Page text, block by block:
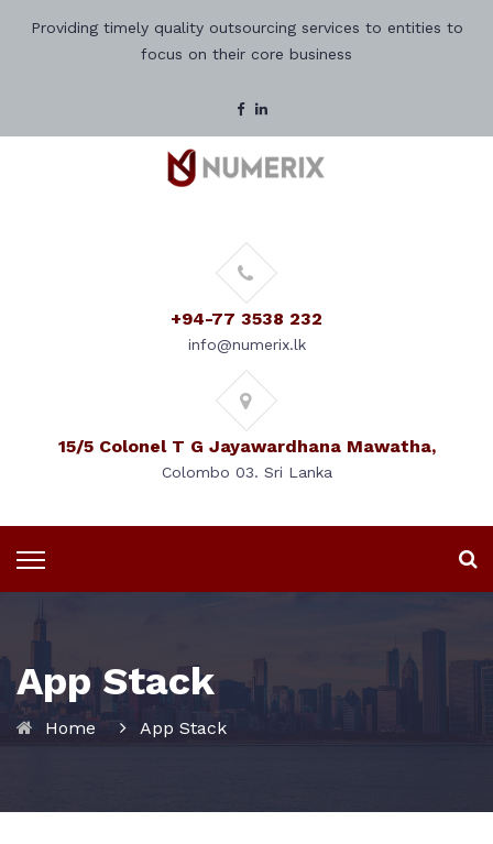
Providing timely quality outsourcing services to entities to
focus on their core business
+94-77 3538 232
info@numerix.lk
15/5 Colonel T G Jayawardhana Mawatha,
Colombo 03. Sri Lanka
App Stack
Home App Stack